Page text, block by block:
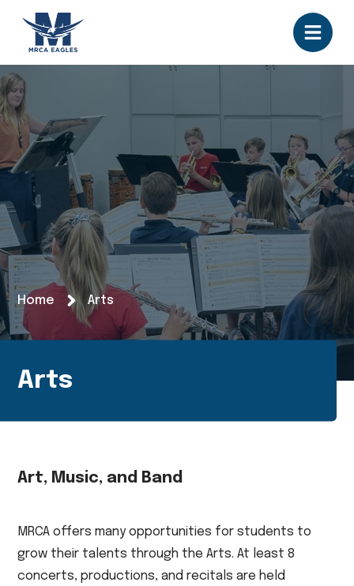
Home Arts
Arts
Art, Music, and Band
MRCA offers many opportunities for students to
grow their talents through the Arts. At least 8
concerts, productions, and recitals are held